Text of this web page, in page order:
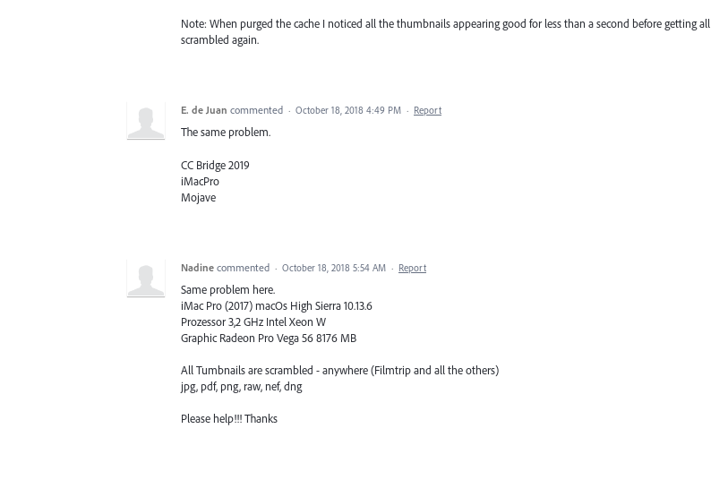
Note: When purged the cache I noticed all the thumbnails appearing good for less than a second before getting all
scrambled again.
E. de Juan commented · October 18, 2018 4:49 PM · Report
The same problem.
CC Bridge 2019
iMacPro
Mojave
Nadine commented · October 18, 2018 5:54 AM · Report
Same problem here.
iMac Pro (2017) macOs High Sierra 10.13.6
Prozessor 3,2 GHz Intel Xeon W
Graphic Radeon Pro Vega 56 8176 MB
All Tumbnails are scrambled - anywhere (Filmtrip and all the others)
jpg, pdf, png, raw, nef, dng
Please help!!! Thanks